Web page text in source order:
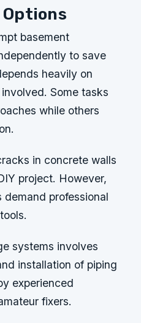
basement
to save
heavily on
Some tasks
while others
in concrete walls
project. However,
professional
systems involves
installation of piping
experienced
fixers.